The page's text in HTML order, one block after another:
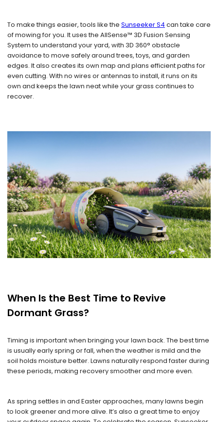
To make things easier, tools like the Sunseeker S4 can take care
of mowing for you. It uses the AllSense™ 3D Fusion Sensing
System to understand your yard, with 3D 360° obstacle
avoidance to move safely around trees, toys, and garden
edges. It also creates its own map and plans efficient paths for
even cutting. With no wires or antennas to install, it runs on its
own and keeps the lawn neat while your grass continues to
recover.
When Is the Best Time to Revive
Dormant Grass?
Timing is important when bringing your lawn back. The best time
is usually early spring or fall, when the weather is mild and the
soil holds moisture better. Lawns naturally respond faster during
these periods, making recovery smoother and more even.
As spring settles in and Easter approaches, many lawns begin
to look greener and more alive. It’s also a great time to enjoy